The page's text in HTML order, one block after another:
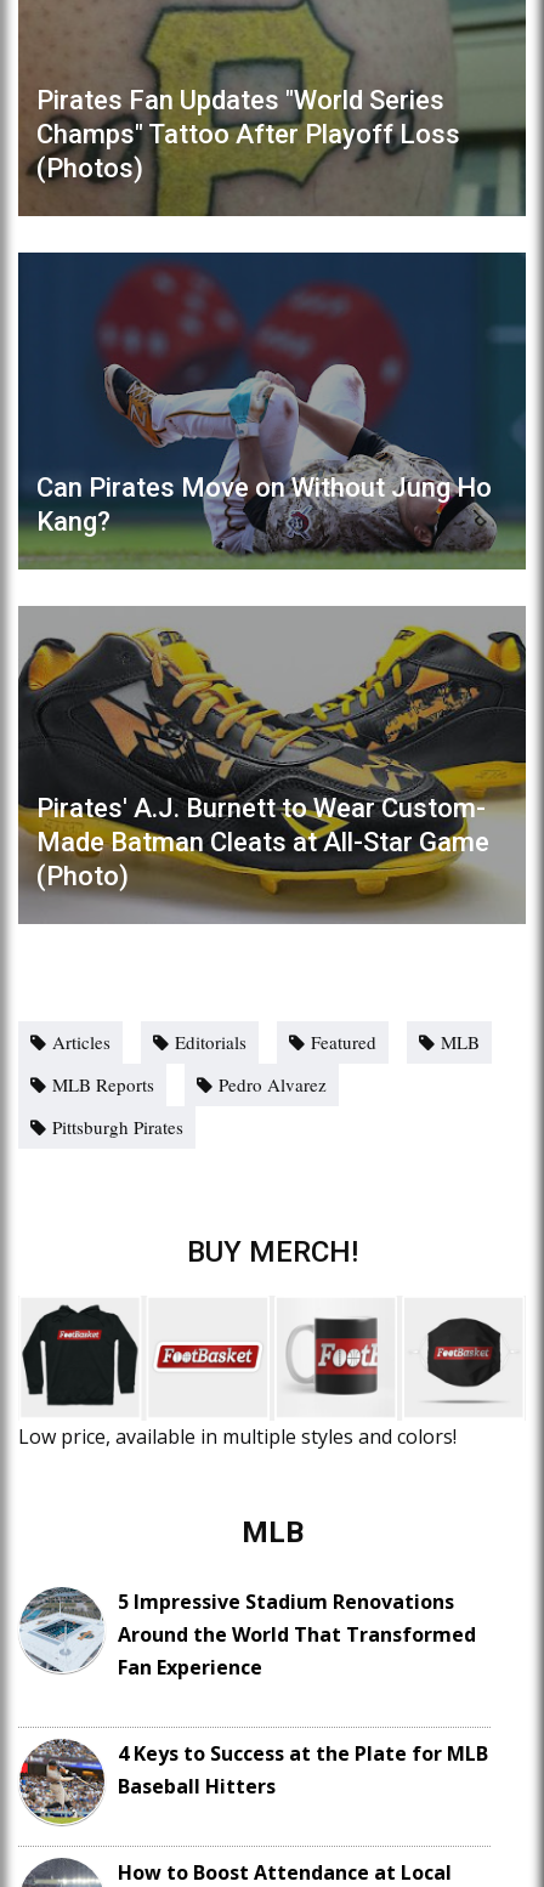
Pirates Fan Updates "World Series
Champs" Tattoo After Playoff Loss
(Photos)
Can Pirates Move on Without Jung Ho
Kang?
Pirates' A.J. Burnett to Wear Custom-
Made Batman Cleats at All-Star Game
(Photo)
Articles Editorials Featured
MLB
MLB Reports
Pedro Alvarez
Pittsburgh Pirates
BUY MERCH!
Low price, available in multiple styles and colors!
MLB
5 Impressive Stadium Renovations
Around the World That Transformed
Fan Experience
4 Keys to Success at the Plate for MLB
Baseball Hitters
How to Boost Attendance at Local